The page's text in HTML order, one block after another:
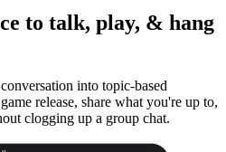
to talk, play, & hang
into topic-based
release, share what you're up to,
clogging up a group chat.